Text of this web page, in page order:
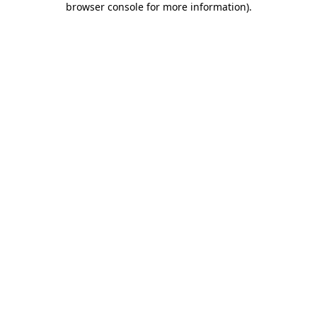
browser console for more information).